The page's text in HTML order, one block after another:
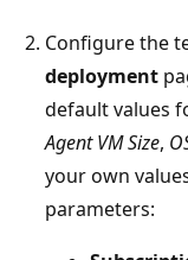
Configure the
deployment
default values
Agent VM Size,
your own
parameters: